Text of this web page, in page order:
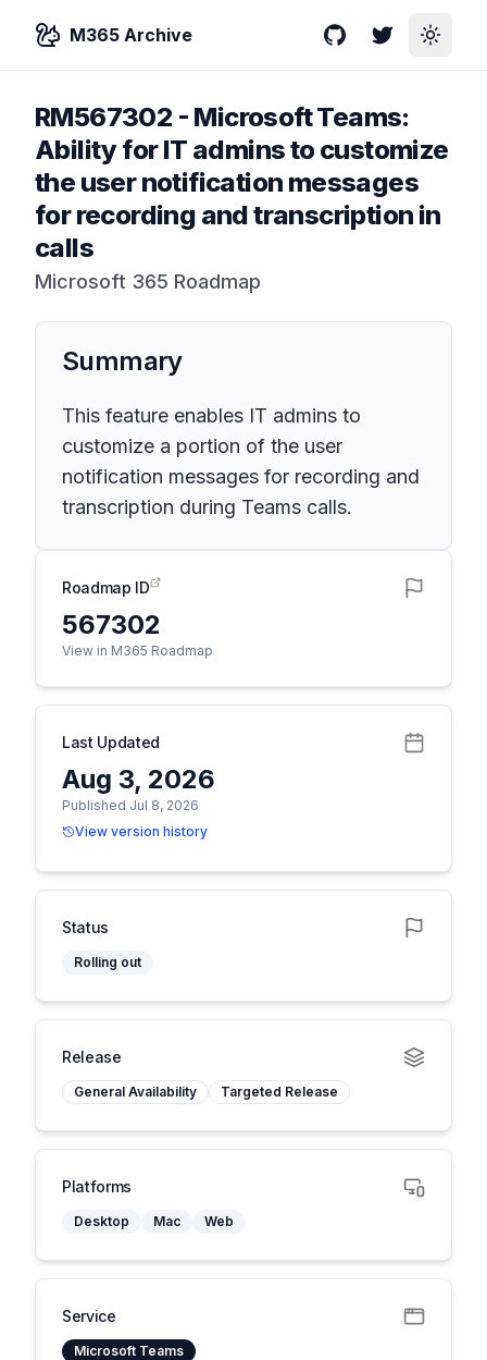
M365 Archive GitHubTwitterToggle
RM567302 - Microsoft Teams:
Ability for IT admins to customize
the user notification messages
for recording and transcription in
calls
Microsoft 365 Roadmap
Summary
This feature enables IT admins to
customize a portion of the user
notification messages for recording and
transcription during Teams calls.
Roadmap ID
567302
View in M365 Roadmap
Last Updated
Aug 3, 2026
Published Jul 8, 2026
View version history
Status
Rolling out
Release
General Availability Targeted Release
Platforms
Desktop Mac Web
Service
Microsoft Teams